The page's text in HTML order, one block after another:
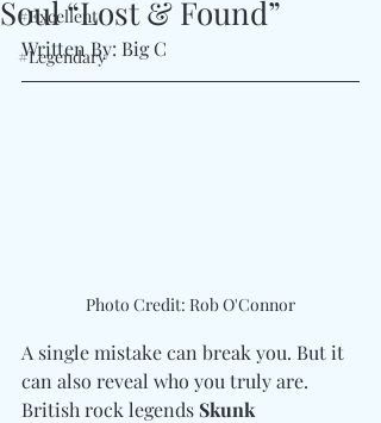
#Excellent
#Legendary
Soul “Lost & Found”
Written By: Big C
Photo Credit: Rob O'Connor
A single mistake can break you. But it
can also reveal who you truly are.
British rock legends Skunk